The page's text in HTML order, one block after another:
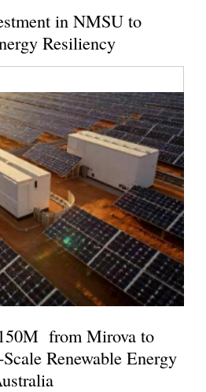
in NMSU to
Resiliency
from Mirova to
Renewable Energy